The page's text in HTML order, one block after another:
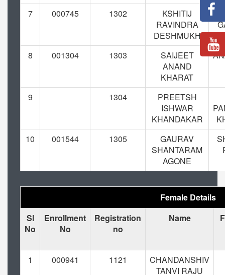
7 000745 1302
KSHITIJ
RAVINDRA
DESHMUKH
8
001304 1303
SAIJEET
ANAND
KHARAT
9 1304
PREETSH
ISHWAR
KHANDAKAR
10
001544 1305
GAURAV
SHANTARAM
AGONE
Female Details
Sl
No
Enrollment
No
Registration
no
Name
1 000941 1121
CHANDANSHIV
TANVI RAJU